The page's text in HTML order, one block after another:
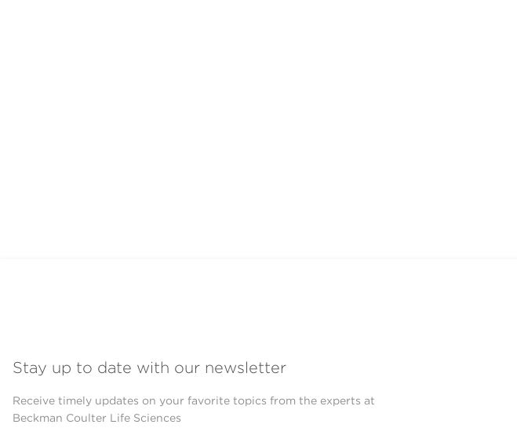
Stay up to date with our newsletter
Receive timely updates on your favorite topics from the experts at
Beckman Coulter Life Sciences